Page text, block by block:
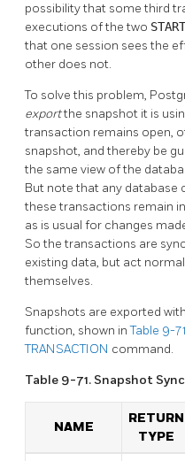
possibility that some third
executions of the two
that one session sees the
other does not.
To solve this problem,
exportthe snapshot it is
transaction remains open,
snapshot, and thereby be
the same view of the
But note that any database
these transactions remain
as is usual for changes
So the transactions are
existing data, but act
themselves.
Snapshots are exported
function, shown inTable 9-71
TRANSACTION command.
Table 9-71. Snapshot
NAME
RETURN
TYPE